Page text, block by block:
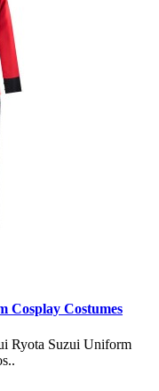
Cosplay Costumes
Ryota Suzui Uniform